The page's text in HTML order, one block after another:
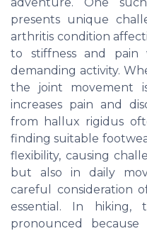
presents unique
arthritis condition
to stiffness and pain
demanding activity.
the joint movement
increases pain and
from hallux rigidus
finding suitable
flexibility, causing
but also in daily
careful consideration
essential. In hiking,
pronounced